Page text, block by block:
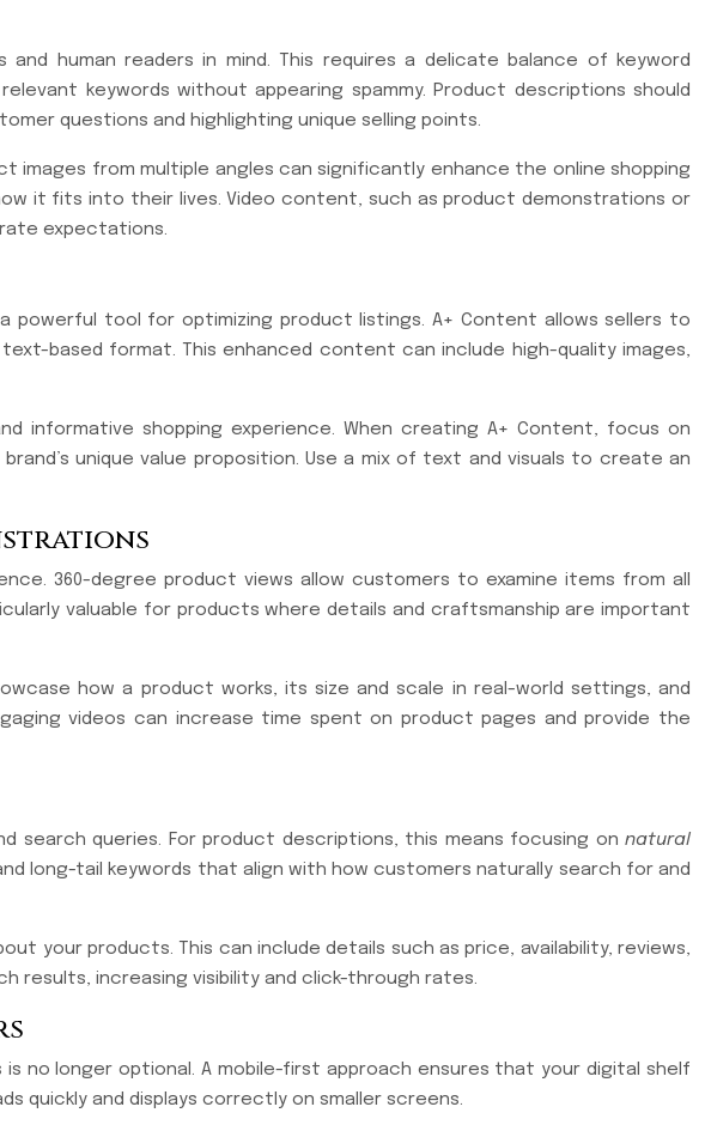
human readers in mind. This requires a delicate balance of keyword
keywords without appearing spammy. Product descriptions should
questions and highlighting unique selling points.
images from multiple angles can significantly enhance the online shopping
it fits into their lives. Video content, such as product demonstrations or
expectations.
powerful tool for optimizing product listings. A+ Content allows sellers to
based format. This enhanced content can include high-quality images,
informative shopping experience. When creating A+ Content, focus on
unique value proposition. Use a mix of text and visuals to create an
360-degree product views allow customers to examine items from all
valuable for products where details and craftsmanship are important
how a product works, its size and scale in real-world settings, and
videos can increase time spent on product pages and provide the
search queries. For product descriptions, this means focusing on natural
long-tail keywords that align with how customers naturally search for and
your products. This can include details such as price, availability, reviews,
results, increasing visibility and click-through rates.
no longer optional. A mobile-first approach ensures that your digital shelf
quickly and displays correctly on smaller screens.